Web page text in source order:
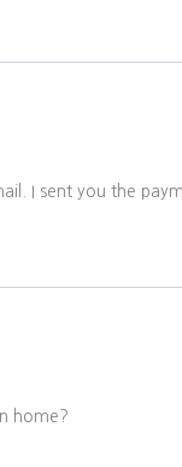
I sent you the
home?